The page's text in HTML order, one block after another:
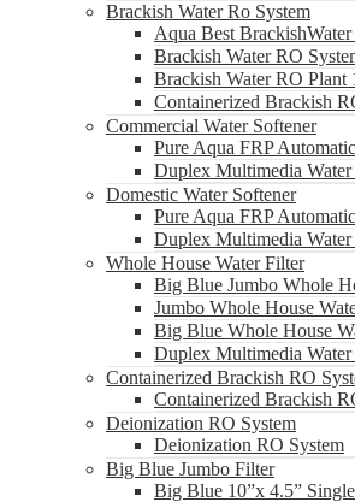
Brackish Water Ro System
Aqua Best
Brackish Water RO
Brackish Water RO Plant
Containerized Brackish
Commercial Water Softener
Pure Aqua FRP
Duplex Multimedia
Domestic Water Softener
Pure Aqua FRP
Duplex Multimedia
Whole House Water Filter
Big Blue Jumbo Whole
Jumbo Whole House
Big Blue Whole House
Duplex Multimedia
Containerized Brackish RO
Containerized Brackish
Deionization RO System
Deionization RO System
Big Blue Jumbo Filter
Big Blue 10”x 4.5”